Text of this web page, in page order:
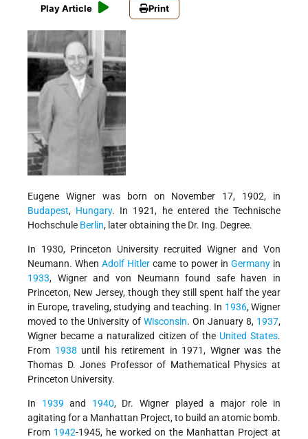
Play Article Print
Eugene Wigner was born on November 17, 1902, in
Budapest, Hungary. In 1921, he entered the Technische
Hochschule Berlin, later obtaining the Dr. Ing. Degree.
In 1930, Princeton University recruited Wigner and Von
Neumann. WhenAdolf Hitler came to power in Germanyin
1933, Wigner and von Neumann found safe haven in
Princeton, New Jersey, though they still spent half the year
in Europe, traveling, studying and teaching. In 1936, Wigner
moved to the University of Wisconsin. On January 8, 1937,
Wigner became a naturalized citizen of the United States.
From 1938 until his retirement in 1971, Wigner was the
Thomas D. Jones Professor of Mathematical Physics at
Princeton University.
In 1939 and 1940, Dr. Wigner played a major role in
agitating for a Manhattan Project, to build an atomic bomb.
From 1942-1945, he worked on the Manhattan Project at